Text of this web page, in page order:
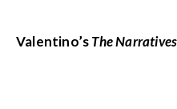
Valentino’sThe Narratives